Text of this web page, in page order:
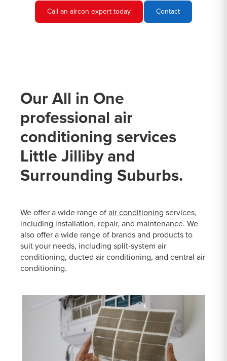
Call an aircon expert today Contact
Our All in One
professional air
conditioning services
Little Jilliby and
Surrounding Suburbs.
We offer a wide range of air conditioning services,
including installation, repair, and maintenance. We
also offer a wide range of brands and products to
suit your needs, including split-system air
conditioning, ducted air conditioning, and central air
conditioning.